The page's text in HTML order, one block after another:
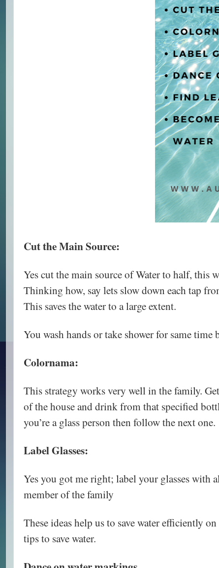
Cut the Main Source:
Yes cut the main source of Water to half, this
Thinking how, say lets slow down each tap
This saves the water to a large extent.
You wash hands or take shower for same time
Colornama:
This strategy works very well in the family.
of the house and drink from that specified
you’re a glass person then follow the next one.
Label Glasses:
Yes you got me right; label your glasses with
member of the family
These ideas help us to save water efficiently
tips to save water.